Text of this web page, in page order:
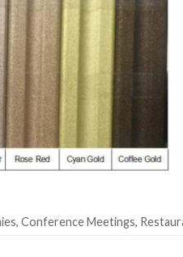
Conference Meetings,